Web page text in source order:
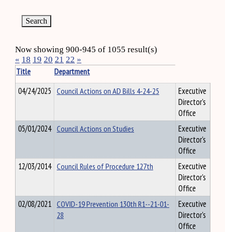
Now showing 900-945 of 1055 result(s)
« 18 19 20 21 22 »
Title
Department
04/24/2025 Council Actions on AD Bills 4-24-25
Executive
Director's
Office
05/01/2024 Council Actions on Studies
Executive
Director's
Office
12/03/2014 Council Rules of Procedure 127th
Executive
Director's
Office
02/08/2021 COVID-19 Prevention 130th R1--21-01-
28
Executive
Director's
Office